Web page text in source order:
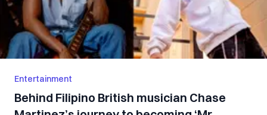
Entertainment
Behind Filipino British musician Chase